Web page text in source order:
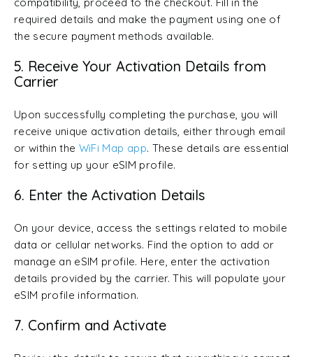
required details and make the payment using one of
the secure payment methods available.
5. Receive Your Activation Details from
Carrier
Upon successfully completing the purchase, you will
receive unique activation details, either through email
or within the WiFi Map app. These details are essential
for setting up your eSIM profile.
6. Enter the Activation Details
On your device, access the settings related to mobile
data or cellular networks. Find the option to add or
manage an eSIM profile. Here, enter the activation
details provided by the carrier. This will populate your
eSIM profile information.
7. Confirm and Activate